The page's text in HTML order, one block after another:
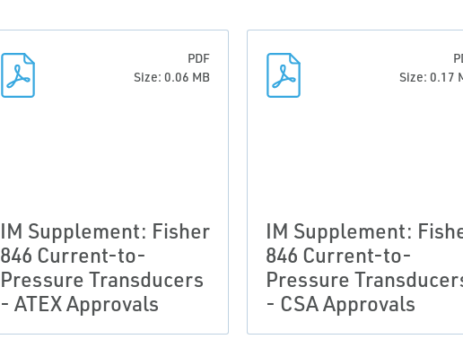
PDF
Size: 0.06 MB
IM Supplement: Fisher
846 Current-to-
Pressure Transducers
- ATEX Approvals
Size: 0.17
IM Supplement:
846 Current-to-
Pressure
- CSA Approvals